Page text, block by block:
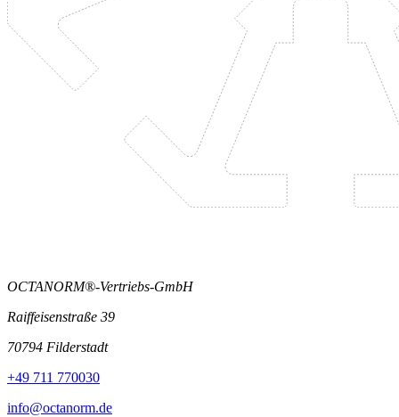
OCTANORM®-Vertriebs-GmbH
Raiffeisenstraße 39
70794 Filderstadt
+49 711 770030
info@octanorm.de